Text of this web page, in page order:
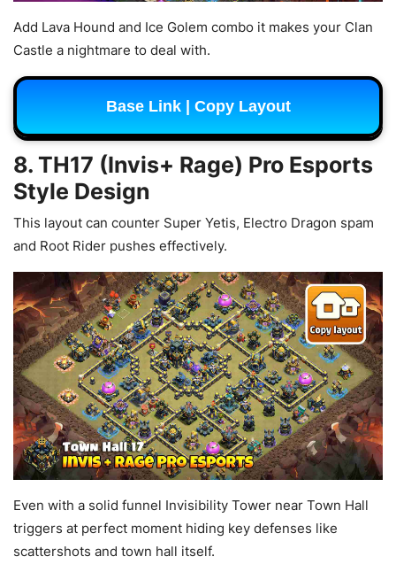
Add Lava Hound and Ice Golem combo it makes your Clan
Castle a nightmare to deal with.
Base Link | Copy Layout
8. TH17 (Invis+ Rage) Pro Esports
Style Design
This layout can counter Super Yetis, Electro Dragon spam
and Root Rider pushes effectively.
Even with a solid funnel Invisibility Tower near Town Hall
triggers at perfect moment hiding key defenses like
scattershots and town hall itself.